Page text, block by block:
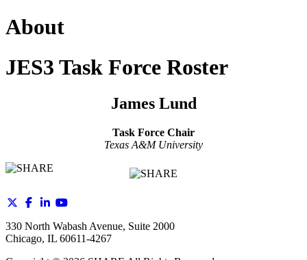
About
JES3 Task Force Roster
James Lund
Task Force Chair
Texas A&M University
330 North Wabash Avenue, Suite 2000
Chicago, IL 60611-4267